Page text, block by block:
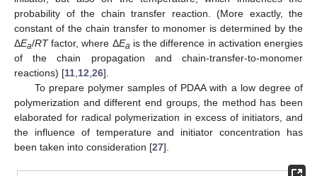
probability of the chain transfer reaction. (More exactly, the
constant of the chain transfer to monomer is determined by the
ΔEa/RTfactor, where ΔEa is the difference in activation energies
of the chain propagation and chain-transfer-to-monomer
reactions) [11 12 26].
To prepare polymer samples of PDAA with a low degree of
polymerization and different end groups, the method has been
elaborated for radical polymerization in excess of initiators, and
the influence of temperature and initiator concentration has
been taken into consideration [27].